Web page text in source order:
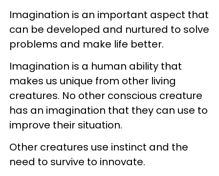
Imagination is an important aspect that
can be developed and nurtured to solve
problems and make life better.
Imagination is a human ability that
makes us unique from other living
creatures. No other conscious creature
has an imagination that they can use to
improve their situation.
Other creatures use instinct and the
need to survive to innovate.